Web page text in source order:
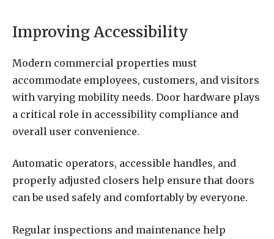
Improving Accessibility
Modern commercial properties must
accommodate employees, customers, and visitors
with varying mobility needs. Door hardware plays
a critical role in accessibility compliance and
overall user convenience.
Automatic operators, accessible handles, and
properly adjusted closers help ensure that doors
can be used safely and comfortably by everyone.
Regular inspections and maintenance help